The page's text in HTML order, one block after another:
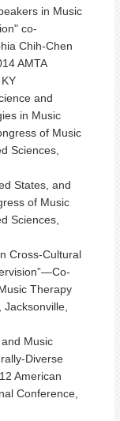
in Music
co-
Chih-Chen
AMTA
and
in Music
of Music
Sciences,
States, and
of Music
Sciences,
Cross-Cultural
Therapy
Music
Diverse
American
Conference,